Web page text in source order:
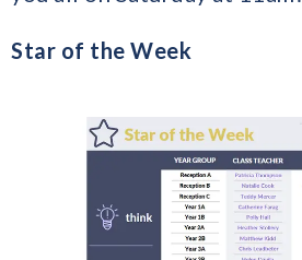
Star of the Week